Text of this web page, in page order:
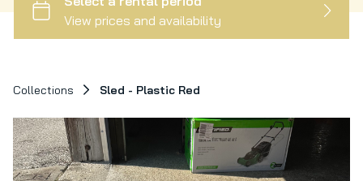
Collections Sled - Plastic Red